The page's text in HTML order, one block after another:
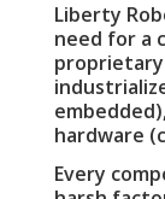
Liberty
need for a
proprietary
hardware
Every